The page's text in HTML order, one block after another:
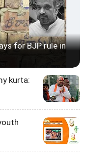
for BJP rule in
kurta: